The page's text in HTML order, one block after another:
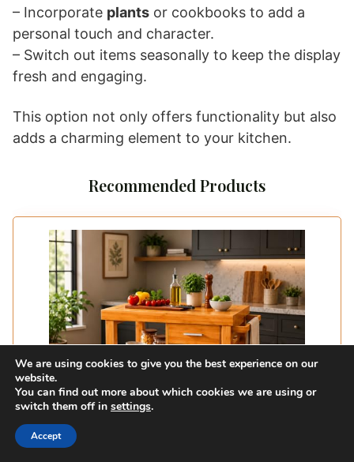
– Incorporate plants or cookbooks to add a
personal touch and character.
– Switch out items seasonally to keep the display
fresh and engaging.
This option not only offers functionality but also
adds a charming element to your kitchen.
Recommended Products
We are using cookies to give you the best experience on our
website.
You can find out more about which cookies we are using or
switch them off in settings.
Accept